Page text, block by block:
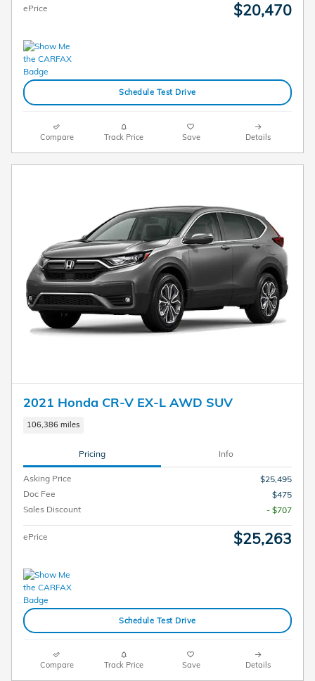
ePrice $20,470
Schedule Test Drive
Compare Track Price Save Details
2021 Honda CR-V EX-L AWD SUV
106,386 miles
Pricing Info
Asking Price
$25,495
Doc Fee
$475
Sales Discount
- $707
ePrice $25,263
Schedule Test Drive
Compare Track Price Save Details